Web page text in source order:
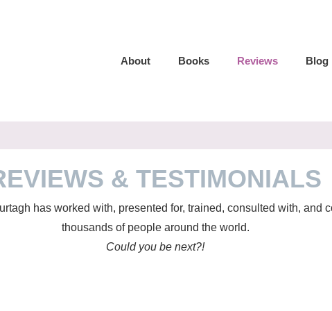
About Books Reviews Blog
& TESTIMONIALS
has worked with, presented for, trained, consulted with, and
thousands of people around the world.
Could you be next?!